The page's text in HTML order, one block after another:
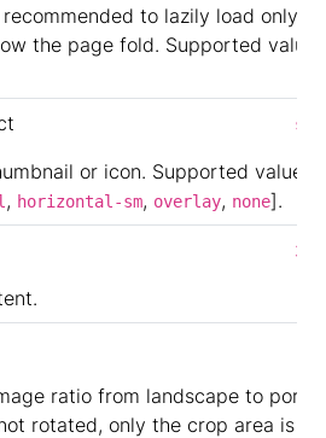
to lazily load only
the page fold. Supported
or icon. Supported values:
, horizontal-sm, overlay, none].
3
ratio from landscape to
rotated, only the crop area is